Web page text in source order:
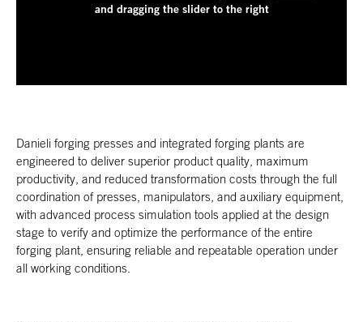
and dragging the slider to the right
Danieli forging presses and integrated forging plants are
engineered to deliver superior product quality, maximum
productivity, and reduced transformation costs through the full
coordination of presses, manipulators, and auxiliary equipment,
with advanced process simulation tools applied at the design
stage to verify and optimize the performance of the entire
forging plant, ensuring reliable and repeatable operation under
all working conditions.